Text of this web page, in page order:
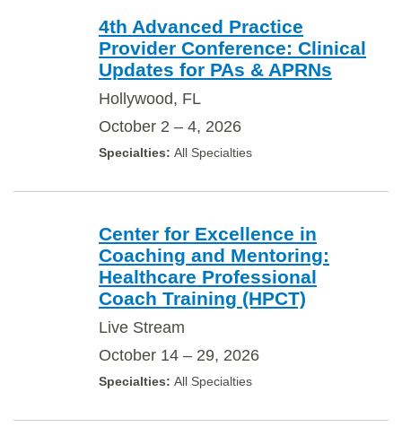
4th Advanced Practice
Provider Conference: Clinical
Updates for PAs & APRNs
Hollywood, FL
October 2 – 4, 2026
All Specialties
Center for Excellence in
Coaching and Mentoring:
Healthcare Professional
Coach Training (HPCT)
Live Stream
October 14 – 29, 2026
All Specialties